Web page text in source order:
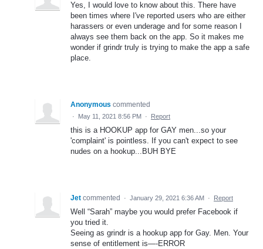
Yes, I would love to know about this. There have
been times where I've reported users who are either
harassers or even underage and for some reason I
always see them back on the app. So it makes me
wonder if grindr truly is trying to make the app a safe
place.
Anonymous commented
· May 11, 2021 8:56 PM · Report
this is a HOOKUP app for GAY men...so your
'complaint' is pointless. If you can't expect to see
nudes on a hookup...BUH BYE
Jet commented · January 29, 2021 6:36 AM · Report
Well “Sarah” maybe you would prefer Facebook if
you tried it.
Seeing as grindr is a hookup app for Gay. Men. Your
sense of entitlement is—-ERROR